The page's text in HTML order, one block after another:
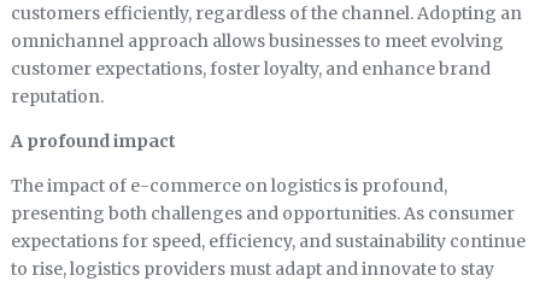
customers efficiently, regardless of the channel. Adopting an
omnichannel approach allows businesses to meet evolving
customer expectations, foster loyalty, and enhance brand
reputation.
A profound impact
The impact of e-commerce on logistics is profound,
presenting both challenges and opportunities. As consumer
expectations for speed, efficiency, and sustainability continue
to rise, logistics providers must adapt and innovate to stay